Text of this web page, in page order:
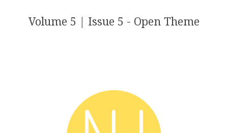
Volume 5 | Issue 5 - Open Theme